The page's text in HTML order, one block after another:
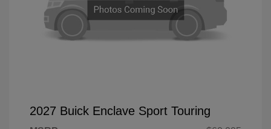
2027 Buick Enclave Sport Touring